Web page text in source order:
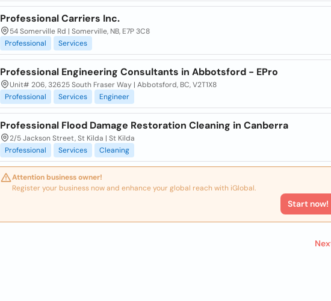
Professional Carriers Inc.
54 Somerville Rd | Somerville, NB, E7P 3C8
Professional
Services
Professional Engineering Consultants in Abbotsford - EPro
Unit# 206, 32625 South Fraser Way | Abbotsford, BC, V2T1X8
Professional
Services Engineer
Professional Flood Damage Restoration Cleaning in Canberra
2/5 Jackson Street, St Kilda | St Kilda
Professional
Services Cleaning
Attention business owner!
Register your business now and enhance your global reach with iGlobal.
Start now!